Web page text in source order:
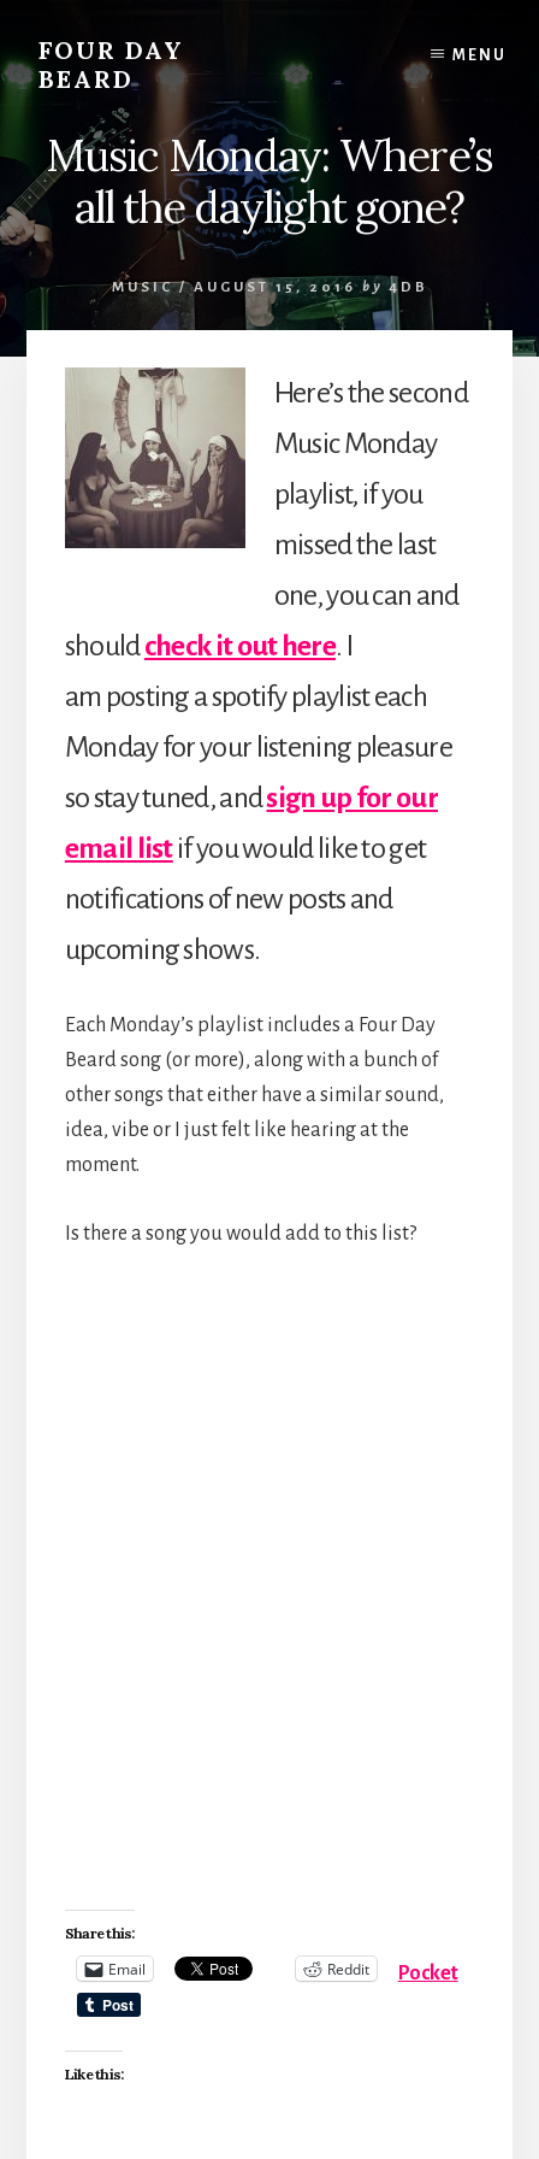
content
FOUR DAY
BEARD
MENU
Music Monday: Where’s
all the daylight gone?
MUSIC/ AUGUST 15, 2016 by 4DB
Here’s the second
Music Monday
playlist, if you
missed the last
one, you can and
shouldcheck it out here. I
am posting a spotify playlist each
Monday for your listening pleasure
so stay tuned, andsign up for our
email listif you would like to get
notifications of new posts and
upcoming shows.
Each Monday’s playlist includes a Four Day
Beard song (or more), along with a bunch of
other songs that either have a similar sound,
idea, vibe or I just felt like hearing at the
moment.
Is there a song you would add to this list?
Share this:
Email Reddit Pocket
Like this: